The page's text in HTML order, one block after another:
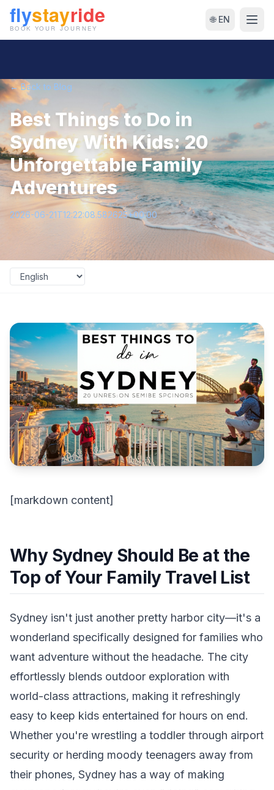
🌐 EN
← Back to Blog
Best Things to Do in
Sydney With Kids: 20
Unforgettable Family
Adventures
2026-06-21T12:22:08.582625+00:00
[markdown content]
Why Sydney Should Be at the
Top of Your Family Travel List
Sydney isn't just another pretty harbor city—it's a
wonderland specifically designed for families who
want adventure without the headache. The city
effortlessly blends outdoor exploration with
world-class attractions, making it refreshingly
easy to keep kids entertained for hours on end.
Whether you're wrestling a toddler through airport
security or herding moody teenagers away from
their phones, Sydney has a way of making